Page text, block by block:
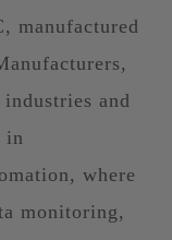
manufactured
and
in
where
monitoring,